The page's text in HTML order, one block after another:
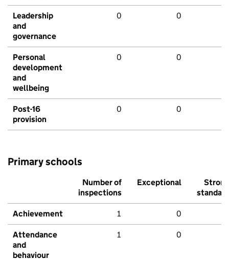
Leadership
and
governance
0 0
Personal
development
and
wellbeing
0 0
Post-16
provision
0 0
Primary schools
Number of
inspections
Exceptional
Strong
standard
Achievement 1 0
Attendance
and
behaviour
1 0